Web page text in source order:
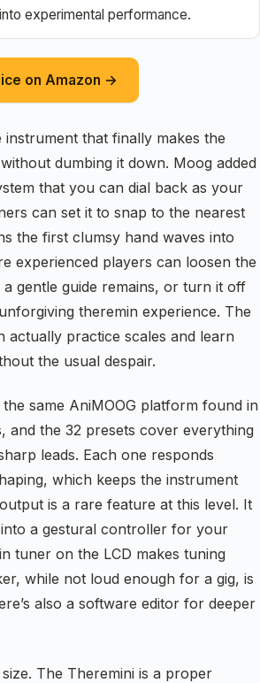
experimental performance.
on Amazon →
instrument that finally makes the
dumbing it down. Moog added
that you can dial back as your
can set it to snap to the nearest
the first clumsy hand waves into
experienced players can loosen the
gentle guide remains, or turn it off
theremin experience. The
actually practice scales and learn
the usual despair.
same AniMOOG platform found in
and the 32 presets cover everything
leads. Each one responds
which keeps the instrument
is a rare feature at this level. It
a gestural controller for your
tuner on the LCD makes tuning
while not loud enough for a gig, is
also a software editor for deeper
The Theremini is a proper